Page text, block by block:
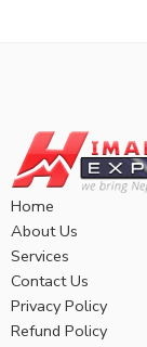
Home
About Us
Services
Contact Us
Privacy Policy
Refund Policy